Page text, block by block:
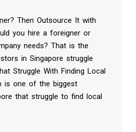
Then Outsource It with
you hire a foreigner or
needs? That is the
in Singapore struggle
Struggle With Finding Local
is one of the biggest
that struggle to find local